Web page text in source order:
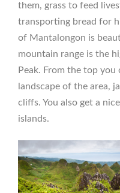
them, grass to feed
transporting bread for
of Mantalongon is
mountain range is the
Peak. From the top
landscape of the area,
cliffs. You also get a
islands.